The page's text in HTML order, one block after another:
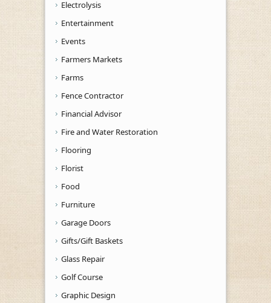
Electrolysis
Entertainment
Events
Farmers Markets
Farms
Fence Contractor
Financial Advisor
Fire and Water Restoration
Flooring
Florist
Food
Furniture
Garage Doors
Gifts/Gift Baskets
Glass Repair
Golf Course
Graphic Design